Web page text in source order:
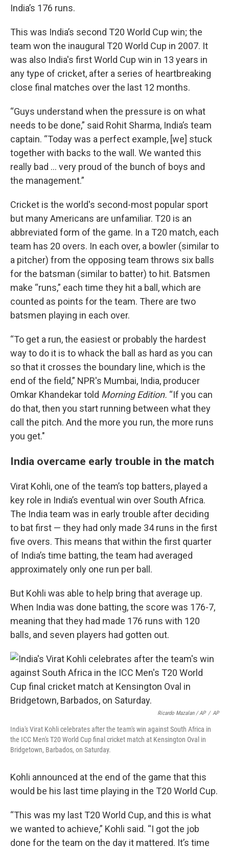
India’s 176 runs.
This was India’s second T20 World Cup win; the
team won the inaugural T20 World Cup in 2007. It
was also India's first World Cup win in 13 years in
any type of cricket, after a series of heartbreaking
close final matches over the last 12 months.
“Guys understand when the pressure is on what
needs to be done,” said Rohit Sharma, India’s team
captain. “Today was a perfect example, [we] stuck
together with backs to the wall. We wanted this
really bad … very proud of the bunch of boys and
the management.”
Cricket is the world's second-most popular sport
but many Americans are unfamiliar. T20 is an
abbreviated form of the game. In a T20 match, each
team has 20 overs. In each over, a bowler (similar to
a pitcher) from the opposing team throws six balls
for the batsman (similar to batter) to hit. Batsmen
make “runs,” each time they hit a ball, which are
counted as points for the team. There are two
batsmen playing in each over.
“To get a run, the easiest or probably the hardest
way to do it is to whack the ball as hard as you can
so that it crosses the boundary line, which is the
end of the field,” NPR's Mumbai, India, producer
Omkar Khandekar told Morning Edition. “If you can
do that, then you start running between what they
call the pitch. And the more you run, the more runs
you get."
India overcame early trouble in the match
Virat Kohli, one of the team’s top batters, played a
key role in India’s eventual win over South Africa.
The India team was in early trouble after deciding
to bat first — they had only made 34 runs in the first
five overs. This means that within the first quarter
of India’s time batting, the team had averaged
approximately only one run per ball.
But Kohli was able to help bring that average up.
When India was done batting, the score was 176-7,
meaning that they had made 176 runs with 120
balls, and seven players had gotten out.
Ricardo Mazalan / AP / AP
India's Virat Kohli celebrates after the team's win against South Africa in
the ICC Men's T20 World Cup final cricket match at Kensington Oval in
Bridgetown, Barbados, on Saturday.
Kohli announced at the end of the game that this
would be his last time playing in the T20 World Cup.
“This was my last T20 World Cup, and this is what
we wanted to achieve,” Kohli said. “I got the job
done for the team on the day it mattered. It’s time